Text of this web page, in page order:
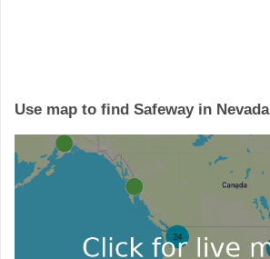
Use map to find Safeway in Nevada